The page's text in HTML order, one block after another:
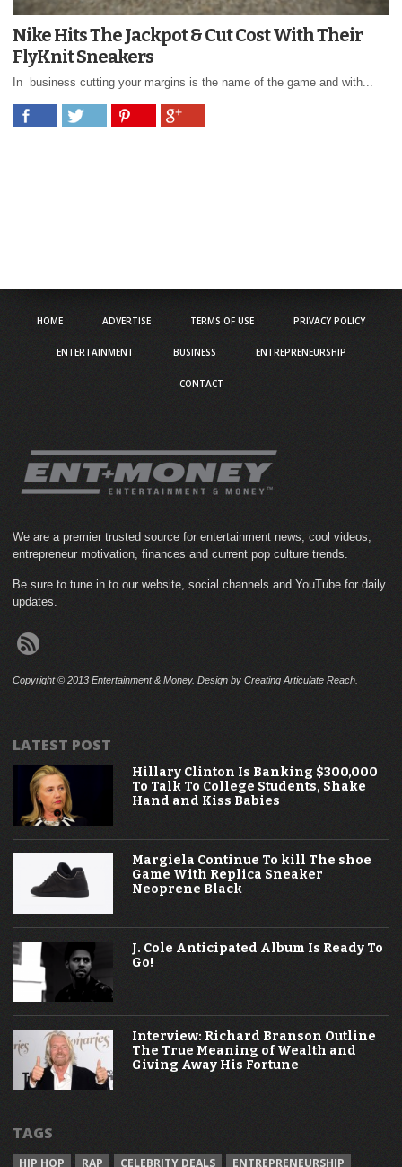
Nike Hits The Jackpot & Cut Cost With Their
FlyKnit Sneakers
In business cutting your margins is the name of the game and with...
HOME ADVERTISE TERMS OF USE PRIVACY POLICY
ENTERTAINMENT BUSINESS ENTREPRENEURSHIP
CONTACT
We are a premier trusted source for entertainment news, cool videos,
entrepreneur motivation, finances and current pop culture trends.
Be sure to tune in to our website, social channels and YouTube for daily
updates.
Copyright © 2013 Entertainment & Money. Design by Creating Articulate Reach.
LATEST POST
Hillary Clinton Is Banking $300,000
To Talk To College Students, Shake
Hand and Kiss Babies
Margiela Continue To kill The shoe
Game With Replica Sneaker
Neoprene Black
J. Cole Anticipated Album Is Ready To
Go!
Interview: Richard Branson Outline
The True Meaning of Wealth and
Giving Away His Fortune
TAGS
HIP HOP RAP CELEBRITY DEALS ENTREPRENEURSHIP